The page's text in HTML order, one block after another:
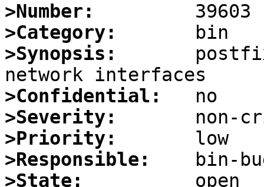
>Number:
>Category:
>Synopsis:
>Confidential:
>Severity:
>Priority:
>Responsible:
>State: